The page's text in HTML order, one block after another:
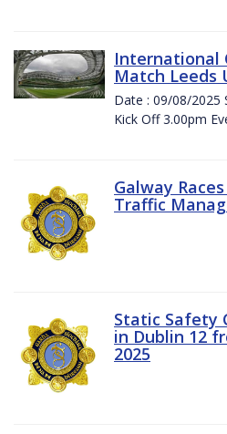
International
Match Leeds
Date : 09/08/2025
Kick Off 3.00pm
Galway
Traffic
Static Safety
in Dublin 12
2025